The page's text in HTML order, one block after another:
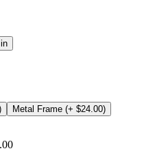
Metal Frame (+ $24.00)